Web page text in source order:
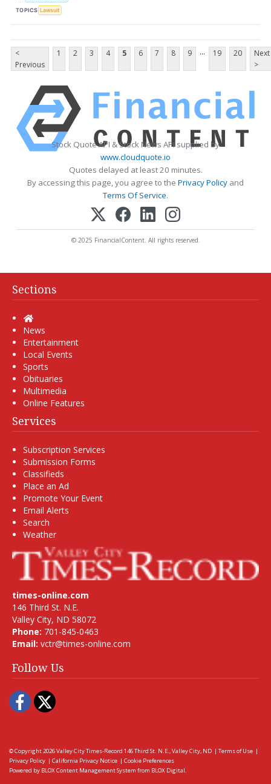
TOPICS Lawsuit
<
Previous
1 2 3 4 5 6 7 8 9 ... 19 20
Next
>
Stock Quote API & Stock News API supplied by
www.cloudquote.io
Quotes delayed at least 20 minutes.
By accessing this page, you agree to the Privacy Policy and
Terms Of Service.
© 2025 FinancialContent. All rights reserved.
Sections
Home
News
Entertainment
Local Events
Sports
Obituaries
Multimedia
Online Features
Services
Subscription Services
Submission Forms
Classifieds
Place an Ad
Promote Your Event
Email Alerts
Search
Weather
times-online.com
146 Third St. N.E.
Valley City, ND 58072
Phone: 701-845-0463
Email: vctr@times-online.com
Follow Us
Facebook
Twitter
© Copyright 2026Valley City Times-Record 146 Third St. N.E., Valley City, ND | Terms of Use |
Privacy Policy | California Privacy Notice | Cookie Preferences
Powered by BLOX Content Management System from BLOX Digital.